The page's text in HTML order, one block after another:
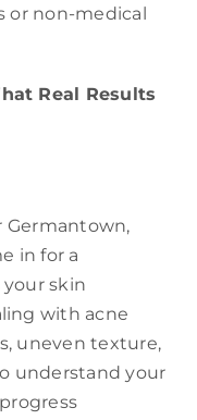
or non-medical
Real Results
Germantown,
in for a
skin
with acne
uneven texture,
understand your